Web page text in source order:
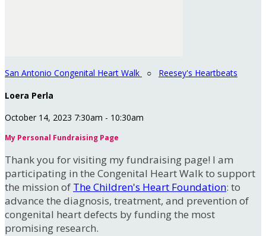
San Antonio Congenital Heart Walk ○ Reesey's Heartbeats
Loera Perla
October 14, 2023 7:30am - 10:30am
My Personal Fundraising Page
Thank you for visiting my fundraising page! I am
participating in the Congenital Heart Walk to support
the mission of The Children's Heart Foundation: to
advance the diagnosis, treatment, and prevention of
congenital heart defects by funding the most
promising research.